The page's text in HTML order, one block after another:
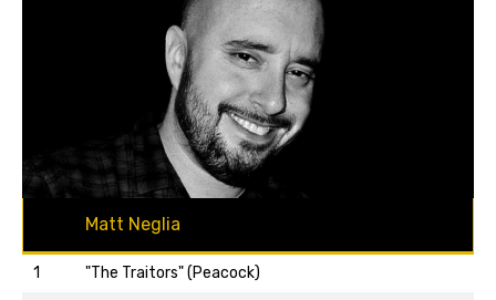
Matt Neglia
1
"The Traitors" (Peacock)